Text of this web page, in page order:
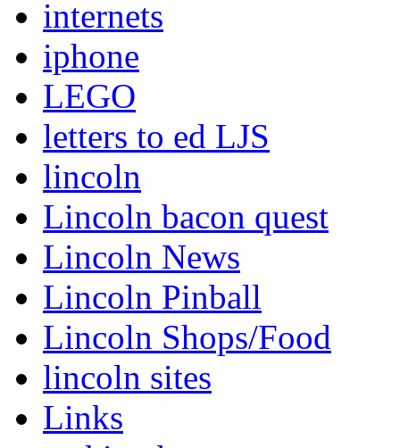
internets
iphone
LEGO
letters to ed LJS
lincoln
Lincoln bacon quest
Lincoln News
Lincoln Pinball
Lincoln Shops/Food
lincoln sites
Links